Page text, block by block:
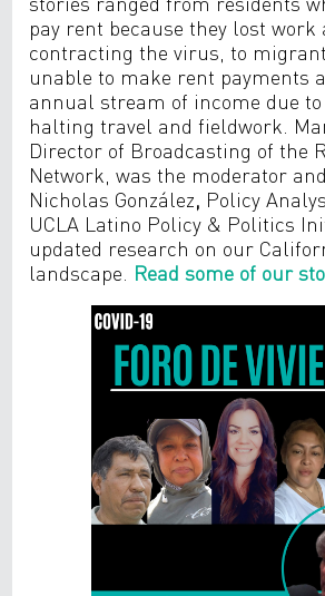
pay rent because they lost work
contracting the virus, to
unable to make rent payments
annual stream of income due
halting travel and fieldwork.
Director of Broadcasting of the
Network, was the moderator
Nicholas González, Policy
UCLA Latino Policy & Politics
updated research on our
landscape. Read some of our